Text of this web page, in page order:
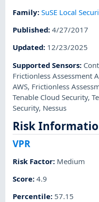
Family:SuSE Local
Published:4/27/2017
Updated: 12/23/2025
Supported Sensors:
Frictionless Assessment
AWS, Frictionless
Tenable Cloud Security,
Security, Nessus
Risk
VPR
Risk Factor: Medium
Score:4.9
Percentile: 57.15